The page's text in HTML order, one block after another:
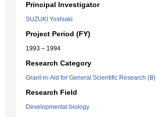
Principal Investigator
SUZUKI Yoshiaki
Project Period (FY)
1993 – 1994
Research Category
Grant-in-Aid for General Scientific Research (B)
Research Field
Developmental biology